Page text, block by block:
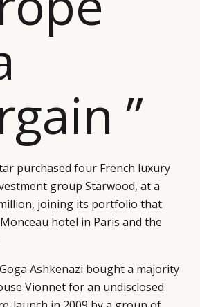
”
purchased four French luxury
group Starwood, at a
joining its portfolio that
hotel in Paris and the
Ashkenazi bought a majority
Vionnet for an undisclosed
INFORMATIONS SOCIAL